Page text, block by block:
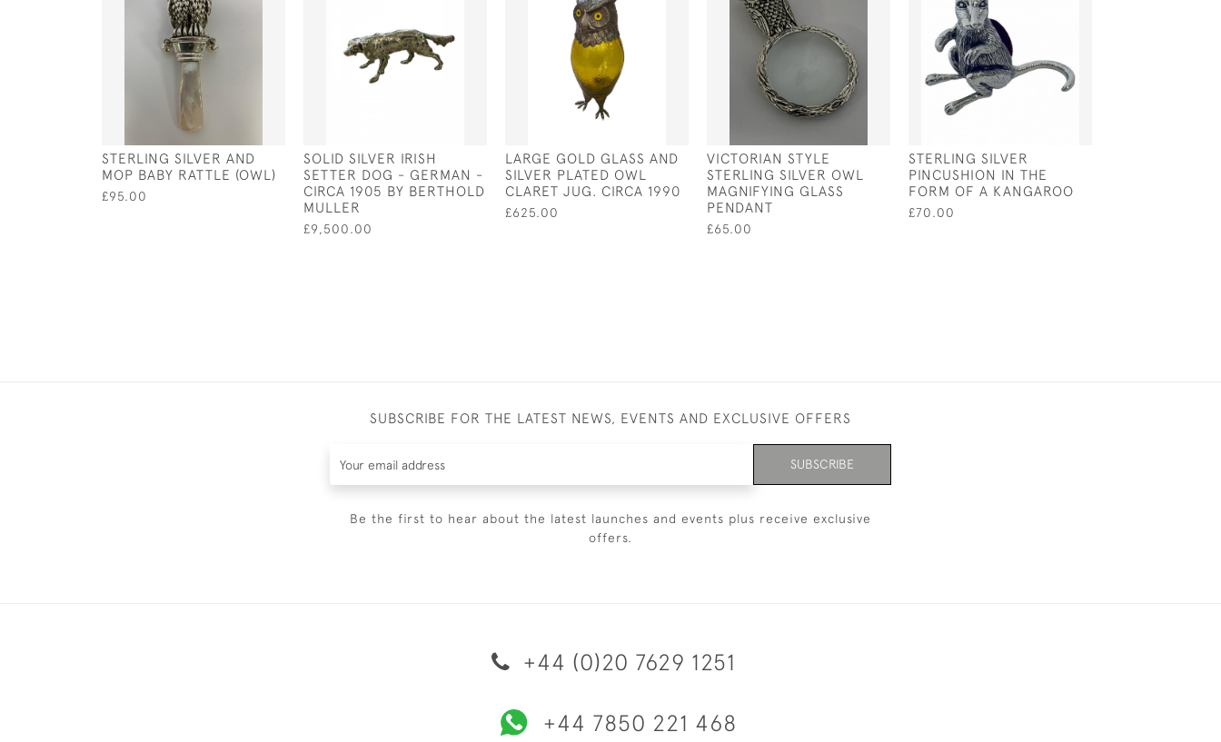
STERLING SILVER AND
MOP BABY RATTLE (OWL)
£95.00
SOLID SILVER IRISH
SETTER DOG - GERMAN -
CIRCA 1905 BY BERTHOLD
MULLER
£9,500.00
LARGE GOLD GLASS AND
SILVER PLATED OWL
CLARET JUG. CIRCA 1990
£625.00
VICTORIAN STYLE
STERLING SILVER OWL
MAGNIFYING GLASS
PENDANT
£65.00
STERLING SILVER
PINCUSHION IN THE
FORM OF A KANGAROO
£70.00
SUBSCRIBE FOR THE LATEST NEWS, EVENTS AND EXCLUSIVE OFFERS
SUBSCRIBE
Be the first to hear about the latest launches and events plus receive exclusive
offers.
+44 (0)20 7629 1251
+44 7850 221 468